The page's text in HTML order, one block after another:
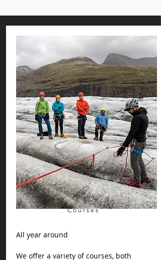
Courses
All year around
We offer a variety of courses, both